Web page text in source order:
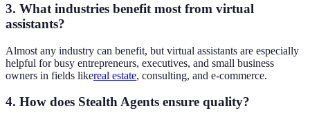
3. What industries benefit most from virtual
assistants?
Almost any industry can benefit, but virtual assistants are especially
helpful for busy entrepreneurs, executives, and small business
owners in fields likereal estate, consulting, and e-commerce.
4. How does Stealth Agents ensure quality?